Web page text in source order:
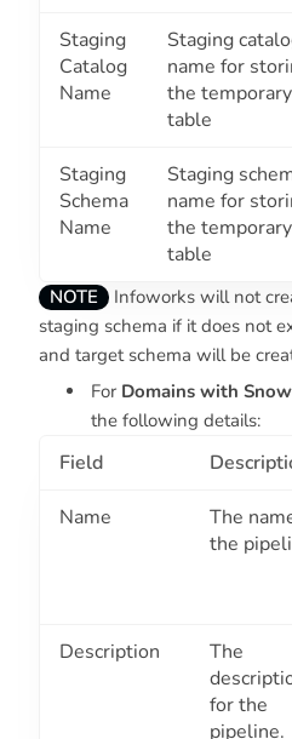
Staging
Catalog
Name
Staging
name for
the temporary
table
Staging
Schema
Name
Staging
name for
the temporary
table
NOTE
Infoworks will not
staging schema if it does not
and target schema will be
For Domains with
the following details:
Field
Name
The
the
Description
The
for the
pipeline.